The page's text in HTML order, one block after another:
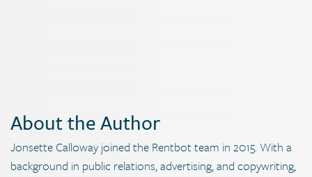
About the Author
Jonsette Calloway joined the Rentbot team in 2015. With a
background in public relations, advertising, and copywriting,